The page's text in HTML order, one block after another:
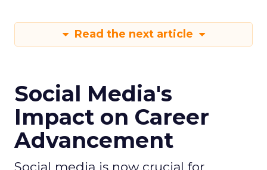
Read the next article
Social Media's
Impact on Career
Advancement
Social media is now crucial for